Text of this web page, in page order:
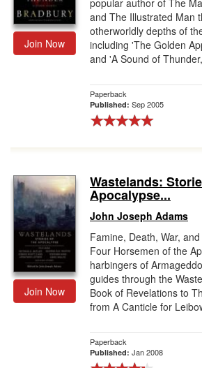
Join Now
popular author of The
and The Illustrated Man
otherworldly depths of
including 'The Golden
and 'A Sound of
Paperback
Published: Sep 2005
Join Now
Wastelands:
Apocalypse...
John Joseph Adams
Famine, Death, War,
Four Horsemen of the
harbingers of
guides through the
Book of Revelations to
from A Canticle for
Paperback
Published: Jan 2008